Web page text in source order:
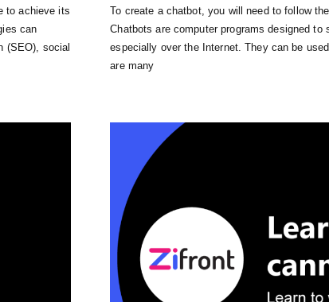
to achieve its
can
(SEO), social
To create a chatbot, you will need to follow
Chatbots are computer programs designed to
especially over the Internet. They can be
are many